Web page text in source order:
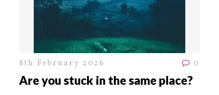
8th February 2026 0
Are you stuck in the same place?